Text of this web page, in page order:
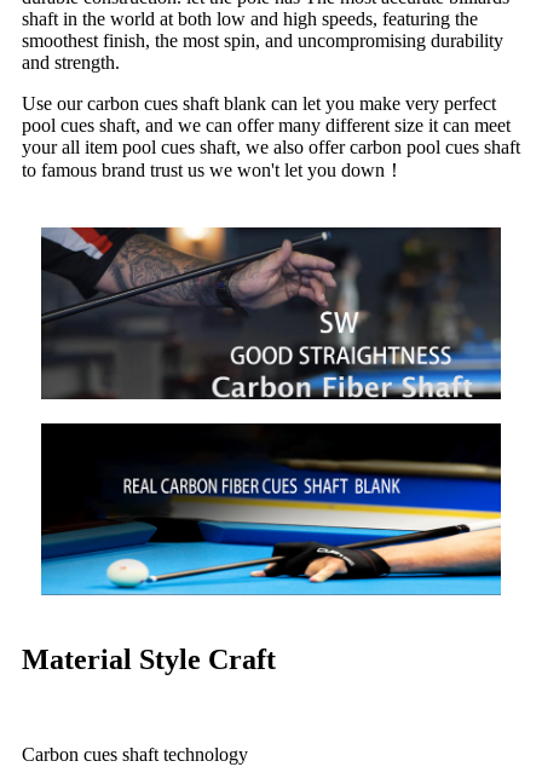
shaft in the world at both low and high speeds, featuring the
smoothest finish, the most spin, and uncompromising durability
and strength.
Use our carbon cues shaft blank can let you make very perfect
pool cues shaft, and we can offer many different size it can meet
your all item pool cues shaft, we also offer carbon pool cues shaft
to famous brand trust us we won't let you down！
Material Style Craft
Carbon cues shaft technology